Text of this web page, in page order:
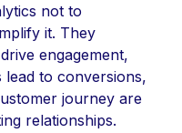
not to
it. They
engagement,
to conversions,
journey are
relationships.